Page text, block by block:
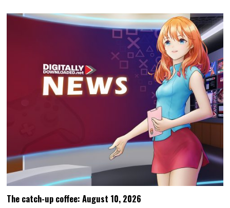
The catch-up coffee: August 10, 2026